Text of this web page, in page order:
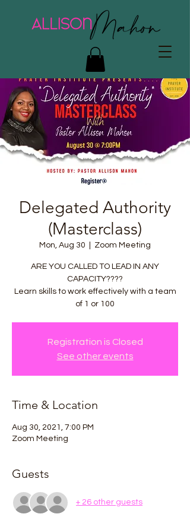
Delegated Authority
(Masterclass)
Mon, Aug 30 Zoom Meeting
ARE YOU CALLED TO LEAD IN ANY
CAPACITY????
Learn skills to work effectively with a team
of 1 or 100
Registration is Closed
See other events
Time & Location
Aug 30, 2021, 7:00 PM
Zoom Meeting
Guests
+ 26 other guests